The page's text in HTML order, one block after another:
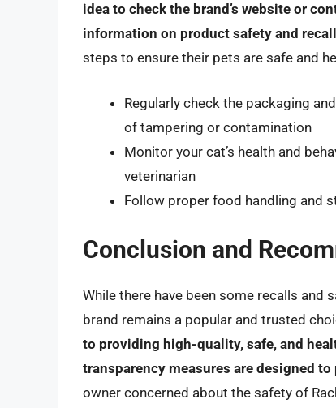
idea to check the brand’s website or
information on product safety and
steps to ensure their pets are safe and
Regularly check the packaging
of tampering or contamination
Monitor your cat’s health and
veterinarian
Follow proper food handling and
Conclusion and
While there have been some recalls and
brand remains a popular and trusted
to providing high-quality, safe, and
transparency measures are designed
owner concerned about the safety of